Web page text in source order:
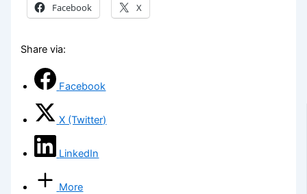
Facebook X
Share via:
Facebook
X (Twitter)
LinkedIn
More